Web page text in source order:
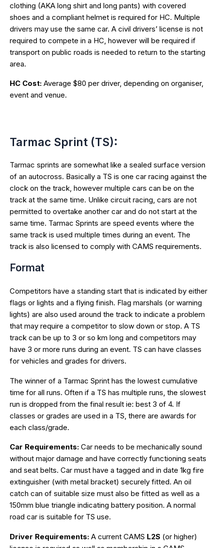
clothing (AKA long shirt and long pants) with covered
shoes and a compliant helmet is required for HC. Multiple
drivers may use the same car. A civil drivers’ license is not
required to compete in a HC, however will be required if
transport on public roads is needed to return to the starting
area.
HC Cost: Average $80 per driver, depending on organiser,
event and venue.
Tarmac Sprint (TS):
Tarmac sprints are somewhat like a sealed surface version
of an autocross. Basically a TS is one car racing against the
clock on the track, however multiple cars can be on the
track at the same time. Unlike circuit racing, cars are not
permitted to overtake another car and do not start at the
same time. Tarmac Sprints are speed events where the
same track is used multiple times during an event. The
track is also licensed to comply with CAMS requirements.
Format
Competitors have a standing start that is indicated by either
flags or lights and a flying finish. Flag marshals (or warning
lights) are also used around the track to indicate a problem
that may require a competitor to slow down or stop. A TS
track can be up to 3 or so km long and competitors may
have 3 or more runs during an event. TS can have classes
for vehicles and grades for drivers.
The winner of a Tarmac Sprint has the lowest cumulative
time for all runs. Often if a TS has multiple runs, the slowest
run is dropped from the final result ie: best 3 of 4. If
classes or grades are used in a TS, there are awards for
each class/grade.
Car Requirements: Car needs to be mechanically sound
without major damage and have correctly functioning seats
and seat belts. Car must have a tagged and in date 1kg fire
extinguisher (with metal bracket) securely fitted. An oil
catch can of suitable size must also be fitted as well as a
150mm blue triangle indicating battery position. A normal
road car is suitable for TS use.
Driver Requirements: A current CAMS L2S (or higher)